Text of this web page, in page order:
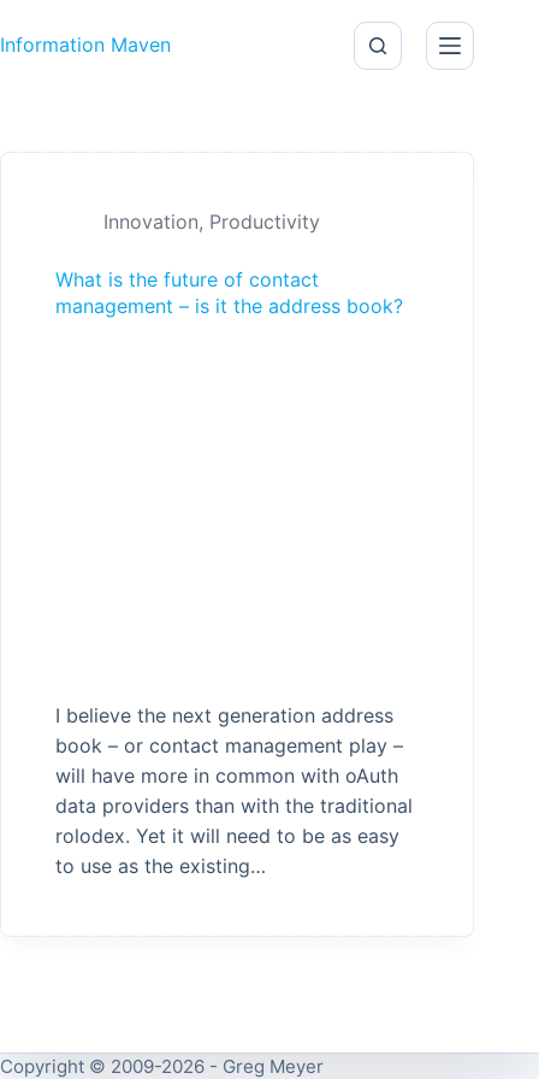
Information Maven
Innovation, Productivity
What is the future of contact
management – is it the address book?
I believe the next generation address
book – or contact management play –
will have more in common with oAuth
data providers than with the traditional
rolodex. Yet it will need to be as easy
to use as the existing…
Copyright © 2009-2026 - Greg Meyer